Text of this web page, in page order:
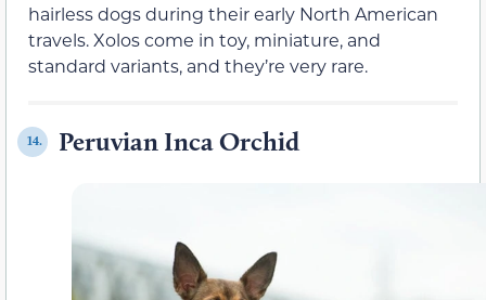
hairless dogs during their early North American
travels. Xolos come in toy, miniature, and
standard variants, and they’re very rare.
14. Peruvian Inca Orchid